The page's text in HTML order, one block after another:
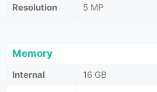
Resolution 5 MP
Memory
Internal
16 GB